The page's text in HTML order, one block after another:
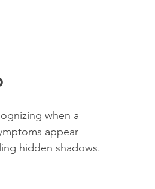
when a
appear
hidden shadows.